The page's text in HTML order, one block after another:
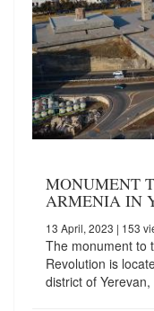
MONUMENT
ARMENIA IN
13 April, 2023 | 153
The monument to
Revolution is
district of